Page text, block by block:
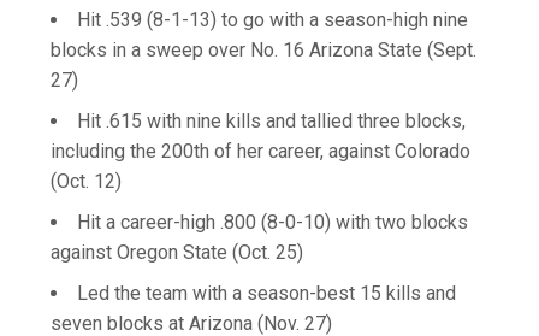
Hit .539 (8-1-13) to go with a season-high nine
blocks in a sweep over No. 16 Arizona State (Sept.
27)
Hit .615 with nine kills and tallied three blocks,
including the 200th of her career, against Colorado
(Oct. 12)
Hit a career-high .800 (8-0-10) with two blocks
against Oregon State (Oct. 25)
Led the team with a season-best 15 kills and
seven blocks at Arizona (Nov. 27)